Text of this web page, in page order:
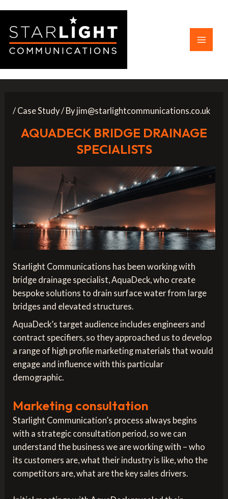
content
Main
/ Case Study / By jim@starlightcommunications.co.uk
AQUADECK BRIDGE DRAINAGE
SPECIALISTS
Starlight Communications has been working with
bridge drainage specialist, AquaDeck, who create
bespoke solutions to drain surface water from large
bridges and elevated structures.
AquaDeck’s target audience includes engineers and
contract specifiers, so they approached us to develop
a range of high profile marketing materials that would
engage and influence with this particular
demographic.
Marketing consultation
Starlight Communication’s process always begins
with a strategic consultation period, so we can
understand the business we are working with – who
its customers are, what their industry is like, who the
competitors are, what are the key sales drivers.